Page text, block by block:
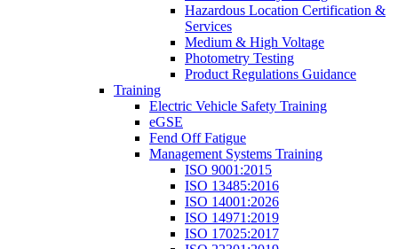
Hazardous Location Certification &
Services
Medium & High Voltage
Photometry Testing
Product Regulations Guidance
Training
Electric Vehicle Safety Training
eGSE
Fend Off Fatigue
Management Systems Training
ISO 9001:2015
ISO 13485:2016
ISO 14001:2026
ISO 14971:2019
ISO 17025:2017